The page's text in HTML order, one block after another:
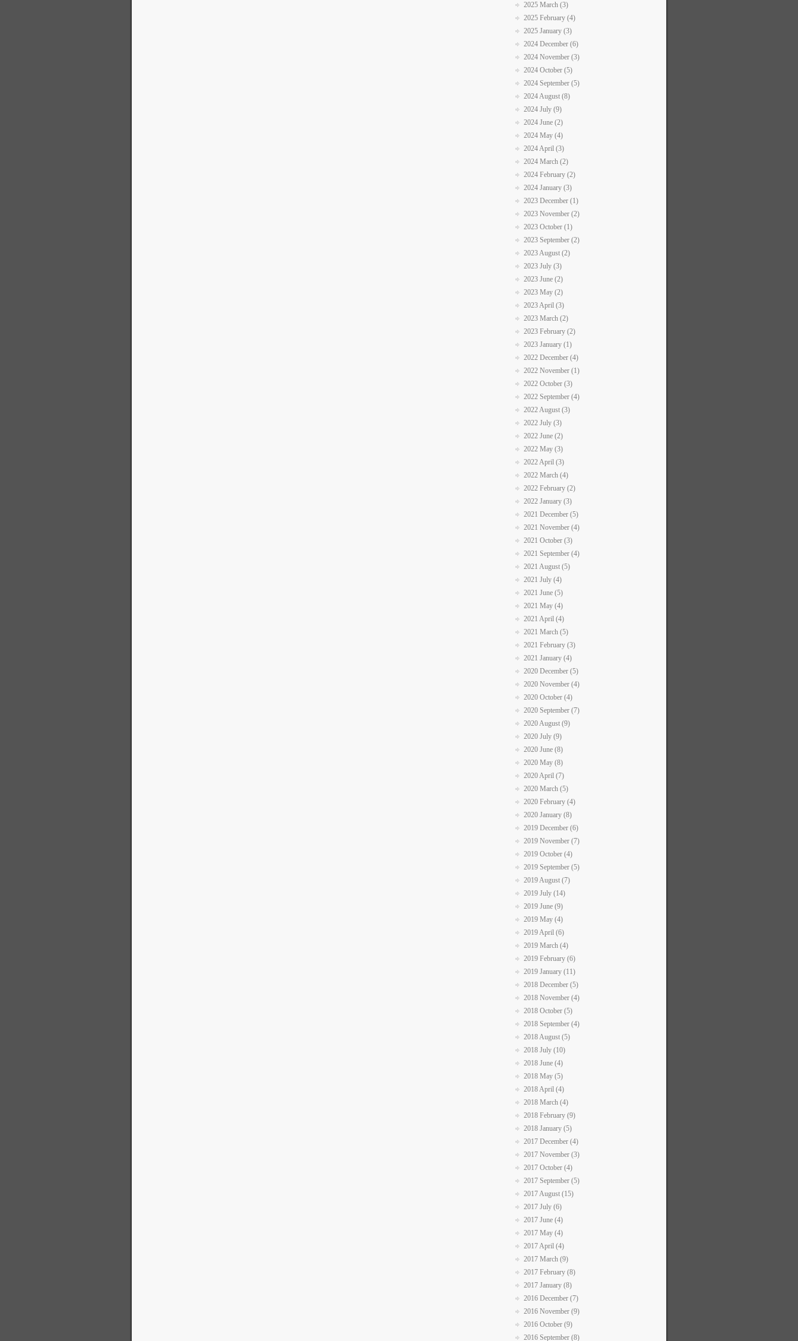
2025 March (3)
2025 February (4)
2025 January (3)
2024 December (6)
2024 November (3)
2024 October (5)
2024 September (5)
2024 August (8)
2024 July (9)
2024 June (2)
2024 May (4)
2024 April (3)
2024 March (2)
2024 February (2)
2024 January (3)
2023 December (1)
2023 November (2)
2023 October (1)
2023 September (2)
2023 August (2)
2023 July (3)
2023 June (2)
2023 May (2)
2023 April (3)
2023 March (2)
2023 February (2)
2023 January (1)
2022 December (4)
2022 November (1)
2022 October (3)
2022 September (4)
2022 August (3)
2022 July (3)
2022 June (2)
2022 May (3)
2022 April (3)
2022 March (4)
2022 February (2)
2022 January (3)
2021 December (5)
2021 November (4)
2021 October (3)
2021 September (4)
2021 August (5)
2021 July (4)
2021 June (5)
2021 May (4)
2021 April (4)
2021 March (5)
2021 February (3)
2021 January (4)
2020 December (5)
2020 November (4)
2020 October (4)
2020 September (7)
2020 August (9)
2020 July (9)
2020 June (8)
2020 May (8)
2020 April (7)
2020 March (5)
2020 February (4)
2020 January (8)
2019 December (6)
2019 November (7)
2019 October (4)
2019 September (5)
2019 August (7)
2019 July (14)
2019 June (9)
2019 May (4)
2019 April (6)
2019 March (4)
2019 February (6)
2019 January (11)
2018 December (5)
2018 November (4)
2018 October (5)
2018 September (4)
2018 August (5)
2018 July (10)
2018 June (4)
2018 May (5)
2018 April (4)
2018 March (4)
2018 February (9)
2018 January (5)
2017 December (4)
2017 November (3)
2017 October (4)
2017 September (5)
2017 August (15)
2017 July (6)
2017 June (4)
2017 May (4)
2017 April (4)
2017 March (9)
2017 February (8)
2017 January (8)
2016 December (7)
2016 November (9)
2016 October (9)
2016 September (8)